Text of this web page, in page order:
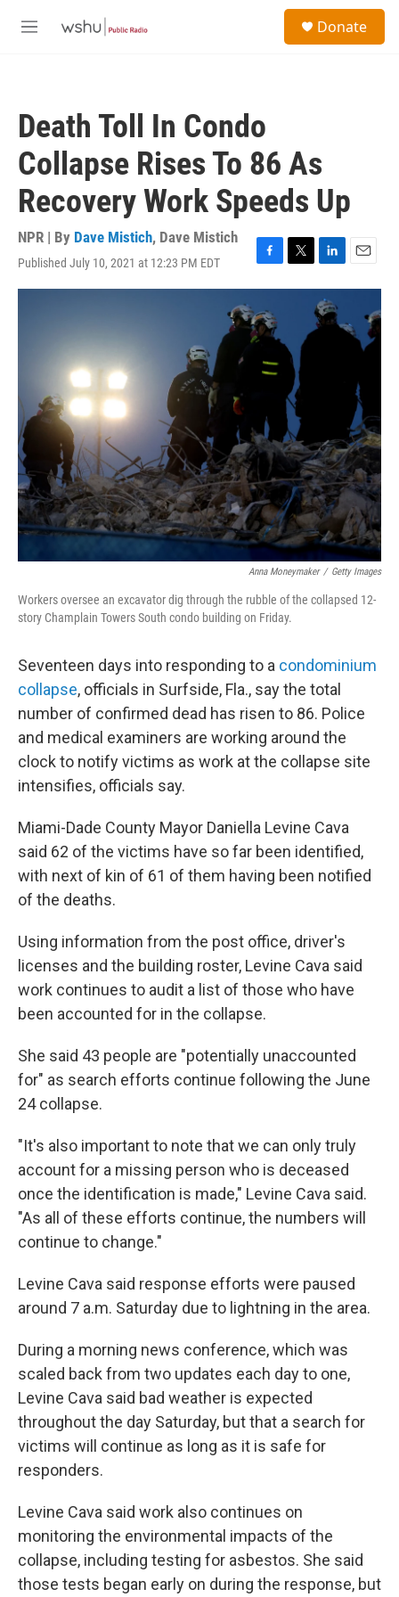
M
Donate
Death Toll In Condo
Collapse Rises To 86 As
Recovery Work Speeds Up
NPR | By Dave Mistich, Dave Mistich
Published July 10, 2021 at 12:23 PM EDT
F
a
e
b
o
T
w
e
r
L
i
n
k
e
E
m
i
l
Anna Moneymaker / Getty Images
Workers oversee an excavator dig through the rubble of the collapsed 12-
story Champlain Towers South condo building on Friday.
Seventeen days into responding to a condominium
collapse, officials in Surfside, Fla., say the total
number of confirmed dead has risen to 86. Police
and medical examiners are working around the
clock to notify victims as work at the collapse site
intensifies, officials say.
Miami-Dade County Mayor Daniella Levine Cava
said 62 of the victims have so far been identified,
with next of kin of 61 of them having been notified
of the deaths.
Using information from the post office, driver's
licenses and the building roster, Levine Cava said
work continues to audit a list of those who have
been accounted for in the collapse.
She said 43 people are "potentially unaccounted
for" as search efforts continue following the June
24 collapse.
"It's also important to note that we can only truly
account for a missing person who is deceased
once the identification is made," Levine Cava said.
"As all of these efforts continue, the numbers will
continue to change."
Levine Cava said response efforts were paused
around 7 a.m. Saturday due to lightning in the area.
During a morning news conference, which was
scaled back from two updates each day to one,
Levine Cava said bad weather is expected
throughout the day Saturday, but that a search for
victims will continue as long as it is safe for
responders.
Levine Cava said work also continues on
monitoring the environmental impacts of the
collapse, including testing for asbestos. She said
those tests began early on during the response, but